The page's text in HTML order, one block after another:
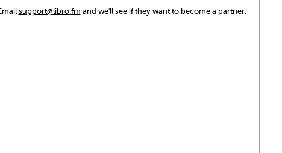
support@libro.fm and we'll see if they want to become a partner.